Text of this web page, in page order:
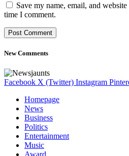
Save my name, email, and
time I comment.
New Comments
Facebook X (Twitter) Instagram
Homepage
News
Business
Politics
Entertainment
Music